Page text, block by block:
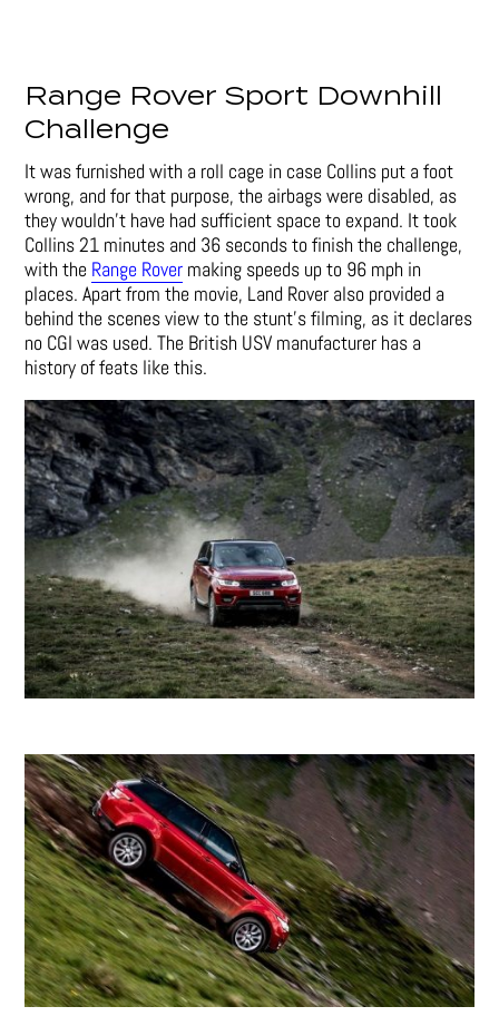
Range Rover Sport Downhill
Challenge
It was furnished with a roll cage in case Collins put a foot
wrong, and for that purpose, the airbags were disabled, as
they wouldn’t have had sufficient space to expand. It took
Collins 21 minutes and 36 seconds to finish the challenge,
with the Range Rover making speeds up to 96 mph in
places. Apart from the movie, Land Rover also provided a
behind the scenes view to the stunt’s filming, as it declares
no CGI was used. The British USV manufacturer has a
history of feats like this.